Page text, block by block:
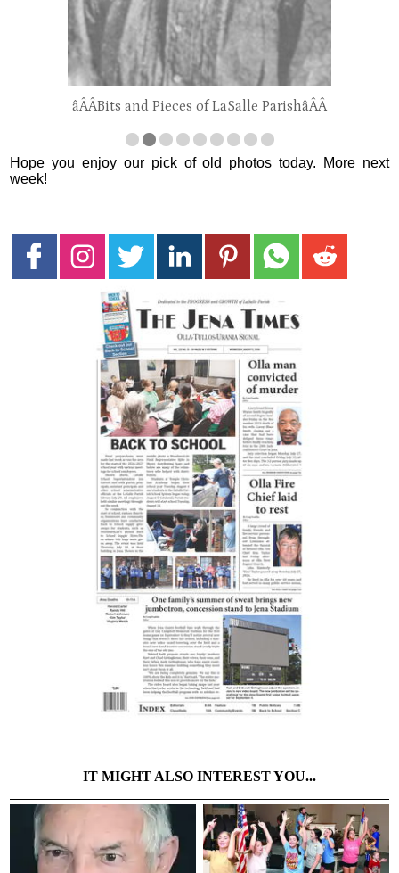
âÂÂBits and Pieces of LaSalle ParishâÂÂ
Hope you enjoy our pick of old photos today. More next
week!
IT MIGHT ALSO INTEREST YOU...